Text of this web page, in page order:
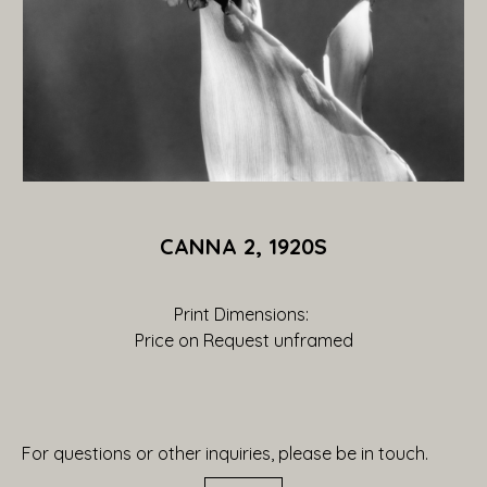
CANNA 2, 1920S
Print Dimensions:
Price on Request unframed
For questions or other inquiries, please be in touch.